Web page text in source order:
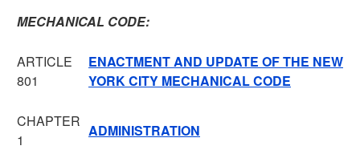
MECHANICAL CODE:
ARTICLE
801
ENACTMENT AND UPDATE OF THE NEW
YORK CITY MECHANICAL CODE
CHAPTER
1
ADMINISTRATION